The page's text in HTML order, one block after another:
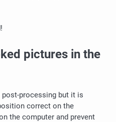
pictures in the
processing but it is
correct on the
the computer and prevent